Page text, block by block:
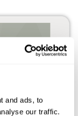
and ads, to
our traffic.